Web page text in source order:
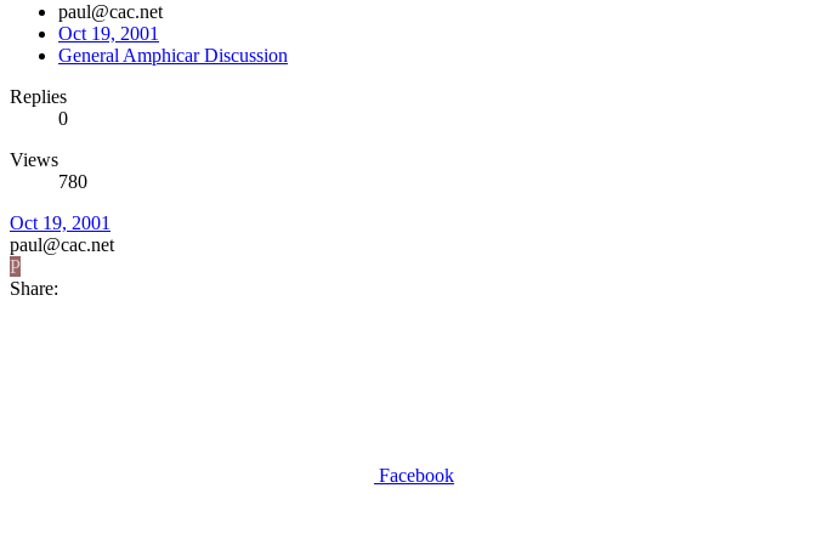
paul@cac.net
Oct 19, 2001
General Amphicar Discussion
Replies
0
Views
780
Oct 19, 2001
paul@cac.net
P
Share:
Facebook